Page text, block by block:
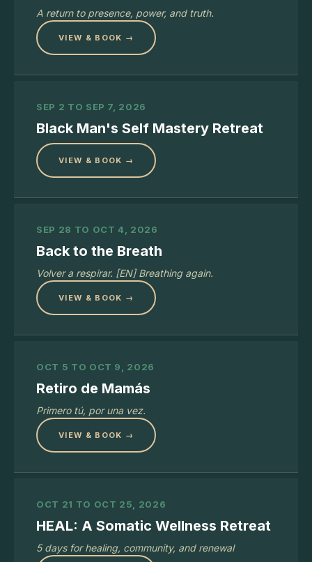
A return to presence, power, and truth.
VIEW & BOOK →
SEP 2 TO SEP 7, 2026
Black Man's Self Mastery Retreat
VIEW & BOOK →
SEP 28 TO OCT 4, 2026
Back to the Breath
Volver a respirar. [EN] Breathing again.
VIEW & BOOK →
OCT 5 TO OCT 9, 2026
Retiro de Mamás
Primero tú, por una vez.
VIEW & BOOK →
OCT 21 TO OCT 25, 2026
HEAL: A Somatic Wellness Retreat
5 days for healing, community, and renewal